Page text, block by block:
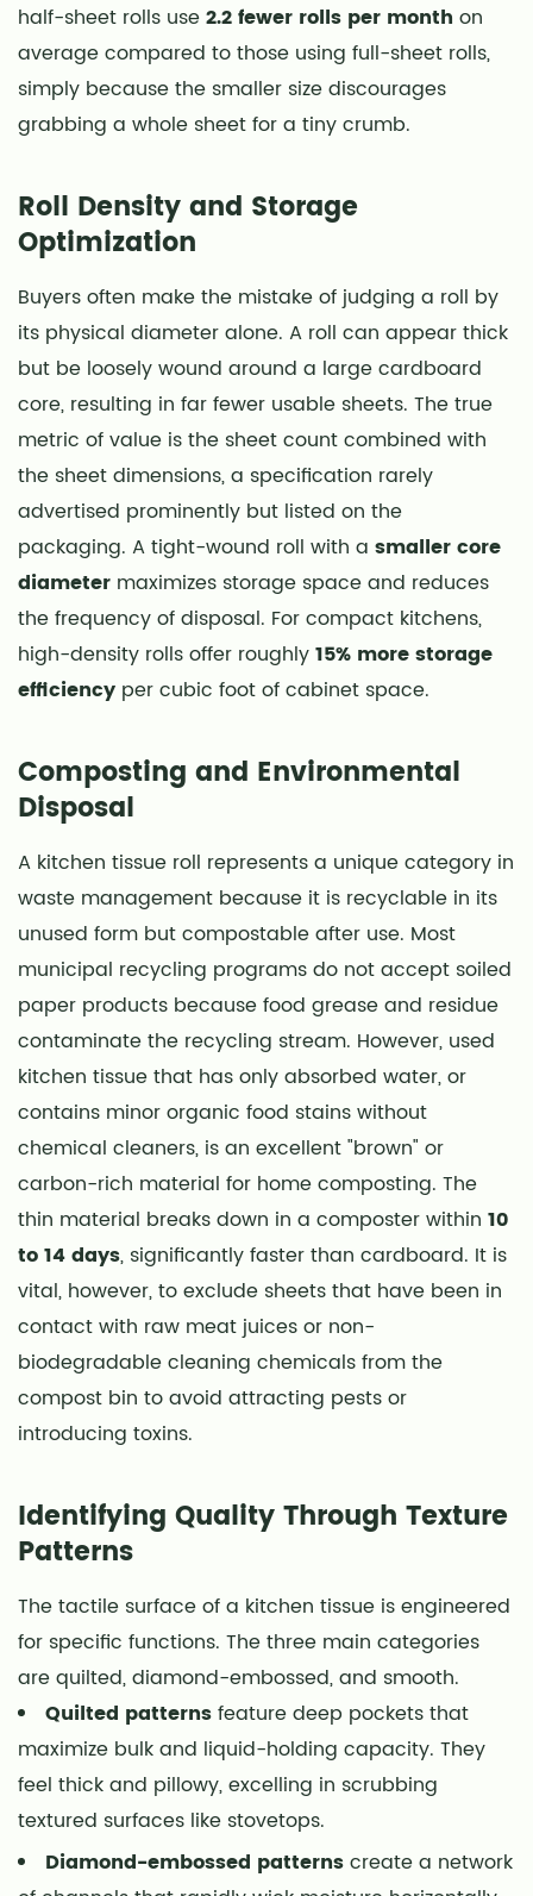
half-sheet rolls use2.2 fewer rolls per month on
average compared to those using full-sheet rolls,
simply because the smaller size discourages
grabbing a whole sheet for a tiny crumb.
Roll Density and Storage
Optimization
Buyers often make the mistake of judging a roll by
its physical diameter alone. A roll can appear thick
but be loosely wound around a large cardboard
core, resulting in far fewer usable sheets. The true
metric of value is the sheet count combined with
the sheet dimensions, a specification rarely
advertised prominently but listed on the
packaging. A tight-wound roll with a smaller core
diameter maximizes storage space and reduces
the frequency of disposal. For compact kitchens,
high-density rolls offer roughly15% more storage
efficiency per cubic foot of cabinet space.
Composting and Environmental
Disposal
A kitchen tissue roll represents a unique category in
waste management because it is recyclable in its
unused form but compostable after use. Most
municipal recycling programs do not accept soiled
paper products because food grease and residue
contaminate the recycling stream. However, used
kitchen tissue that has only absorbed water, or
contains minor organic food stains without
chemical cleaners, is an excellent "brown" or
carbon-rich material for home composting. The
thin material breaks down in a composter within 10
to 14 days, significantly faster than cardboard. It is
vital, however, to exclude sheets that have been in
contact with raw meat juices or non-
biodegradable cleaning chemicals from the
compost bin to avoid attracting pests or
introducing toxins.
Identifying Quality Through Texture
Patterns
The tactile surface of a kitchen tissue is engineered
for specific functions. The three main categories
are quilted, diamond-embossed, and smooth.
Quilted patternsfeature deep pockets that
maximize bulk and liquid-holding capacity. They
feel thick and pillowy, excelling in scrubbing
textured surfaces like stovetops.
Diamond-embossed patternscreate a network